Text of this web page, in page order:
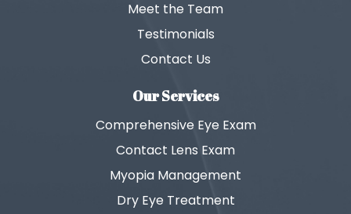
Meet the Team
Testimonials
Contact Us
Our Services
Comprehensive Eye Exam
Contact Lens Exam
Myopia Management
Dry Eye Treatment